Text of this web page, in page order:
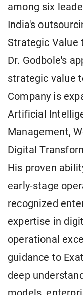
among six
India's
Strategic Value
Dr. Godbole's
strategic value
Company is
Artificial
Management,
Digital
His proven
early-stage
recognized
expertise in
operational
guidance to
deep